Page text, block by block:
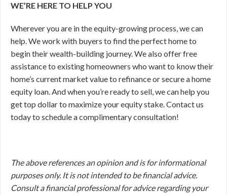
WE’RE HERE TO HELP YOU
Wherever you are in the equity-growing process, we can
help. We work with buyers to find the perfect home to
begin their wealth-building journey. We also offer free
assistance to existing homeowners who want to know their
home’s current market value to refinance or secure a home
equity loan. And when you’re ready to sell, we can help you
get top dollar to maximize your equity stake. Contact us
today to schedule a complimentary consultation!
The above references an opinion and is for informational
purposes only. It is not intended to be financial advice.
Consult a financial professional for advice regarding your